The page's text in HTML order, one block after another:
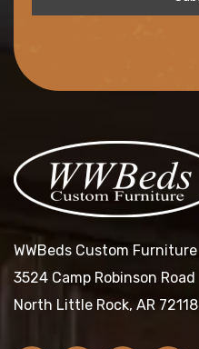
WWBeds Custom Furniture
3524 Camp Robinson Road
North Little Rock, AR 72118